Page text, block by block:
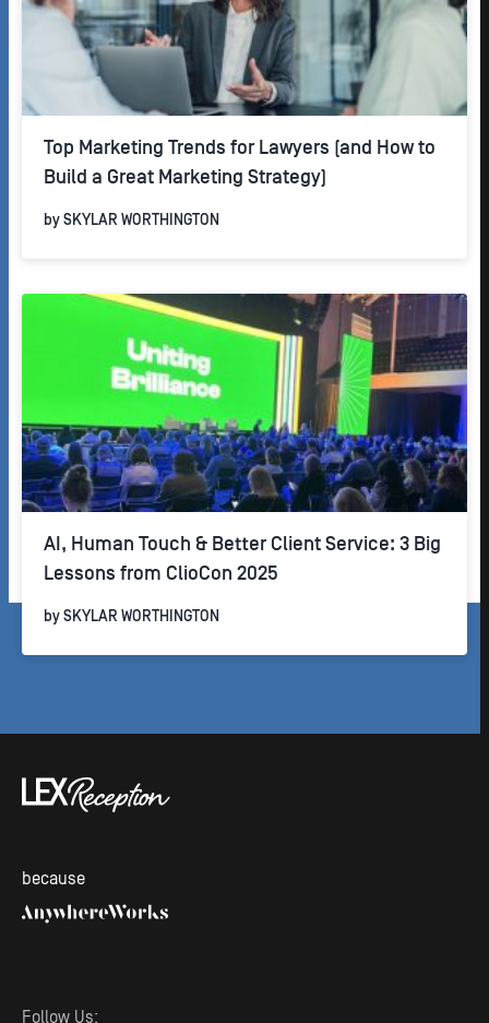
Top Marketing Trends for Lawyers (and How to
Build a Great Marketing Strategy)
by SKYLAR WORTHINGTON
AI, Human Touch & Better Client Service: 3 Big
Lessons from ClioCon 2025
by SKYLAR WORTHINGTON
because
Follow Us: